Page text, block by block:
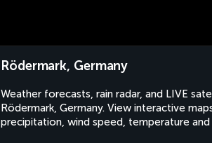
Rödermark, Germany
Weather forecasts, rain radar, and LIVE
Rödermark, Germany. View interactive
precipitation, wind speed, temperature